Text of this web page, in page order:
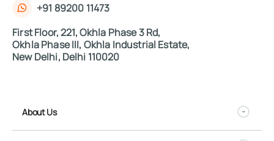
+91 89200 11473
First Floor, 221, Okhla Phase 3 Rd,
Okhla Phase III, Okhla Industrial Estate,
New Delhi, Delhi 110020
About Us